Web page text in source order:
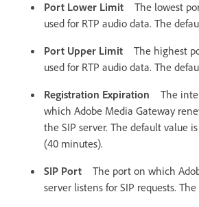
Port Lower Limit The lowest
used for RTP audio data. The
Port Upper Limit The highest
used for RTP audio data. The
Registration Expiration The
which Adobe Media Gateway
the SIP server. The default value
(40 minutes).
SIP Port The port on which
server listens for SIP requests.